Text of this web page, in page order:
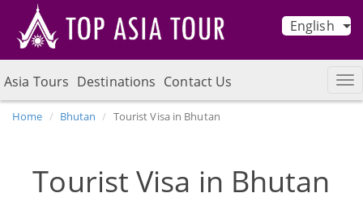
English
Asia Tours Destinations Contact Us
Home Bhutan Tourist Visa in Bhutan
Tourist Visa in Bhutan